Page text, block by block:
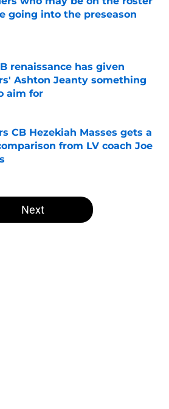
going into the preseason
by on Invalid Date
renaissance has given
Ashton Jeanty something
aim for
by on Invalid Date
CB Hezekiah Masses gets a
from LV coach Joe
by on Invalid Date
Next